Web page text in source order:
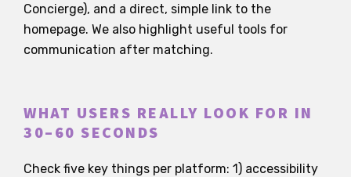
Concierge), and a direct, simple link to the
homepage. We also highlight useful tools for
communication after matching.
WHAT USERS REALLY LOOK FOR IN
30–60 SECONDS
Check five key things per platform: 1) accessibility